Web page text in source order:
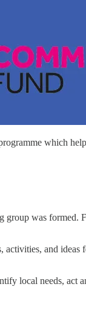
which
was
and
local needs, act